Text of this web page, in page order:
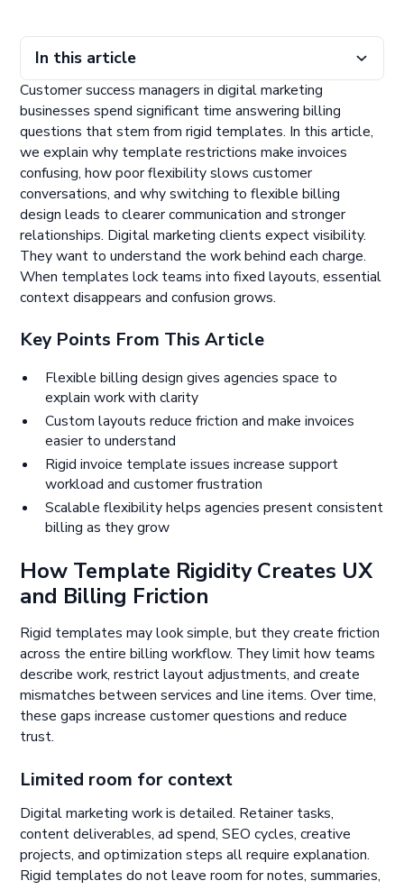
In this article
How Template Rigidity Creates UX and Billing Friction
Why Flexible Billing Design Improves Outcomes
What Customer Success Teams Gain From Flexibility
Customer success managers in digital marketing
businesses spend significant time answering billing
questions that stem from rigid templates. In this article,
we explain why template restrictions make invoices
confusing, how poor flexibility slows customer
conversations, and why switching to flexible billing
design leads to clearer communication and stronger
relationships. Digital marketing clients expect visibility.
They want to understand the work behind each charge.
When templates lock teams into fixed layouts, essential
context disappears and confusion grows.
Key Points From This Article
Flexible billing design gives agencies space to
explain work with clarity
Custom layouts reduce friction and make invoices
easier to understand
Rigid invoice template issues increase support
workload and customer frustration
Scalable flexibility helps agencies present consistent
billing as they grow
How Template Rigidity Creates UX
and Billing Friction
Rigid templates may look simple, but they create friction
across the entire billing workflow. They limit how teams
describe work, restrict layout adjustments, and create
mismatches between services and line items. Over time,
these gaps increase customer questions and reduce
trust.
Limited room for context
Digital marketing work is detailed. Retainer tasks,
content deliverables, ad spend, SEO cycles, creative
projects, and optimization steps all require explanation.
Rigid templates do not leave room for notes, summaries,